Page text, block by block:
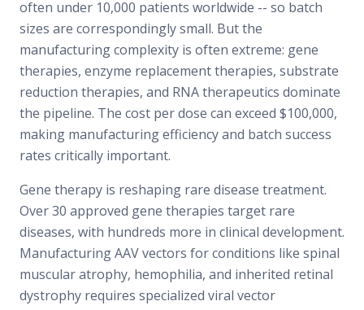
often under 10,000 patients worldwide -- so batch
sizes are correspondingly small. But the
manufacturing complexity is often extreme: gene
therapies, enzyme replacement therapies, substrate
reduction therapies, and RNA therapeutics dominate
the pipeline. The cost per dose can exceed $100,000,
making manufacturing efficiency and batch success
rates critically important.
Gene therapy is reshaping rare disease treatment.
Over 30 approved gene therapies target rare
diseases, with hundreds more in clinical development.
Manufacturing AAV vectors for conditions like spinal
muscular atrophy, hemophilia, and inherited retinal
dystrophy requires specialized viral vector